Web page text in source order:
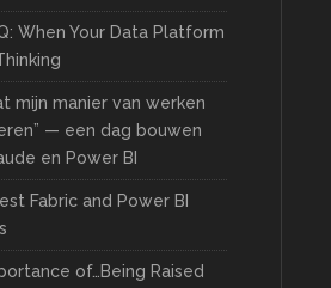
When Your Data Platform
mijn manier van werken
— een dag bouwen
en Power BI
Fabric and Power BI
of…Being Raised